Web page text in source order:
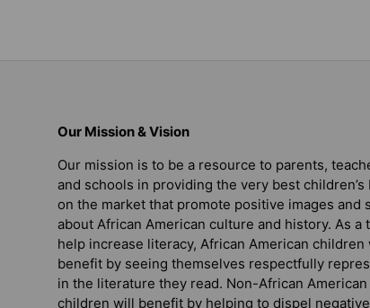
Our Mission & Vision
Our mission is to be a resource to parents,
and schools in providing the very best children’s
on the market that promote positive images and
about African American culture and history. As a
help increase literacy, African American children
benefit by seeing themselves respectfully
in the literature they read. Non-African American
children will benefit by helping to dispel